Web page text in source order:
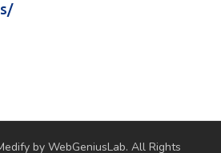
by WebGeniusLab. All Rights